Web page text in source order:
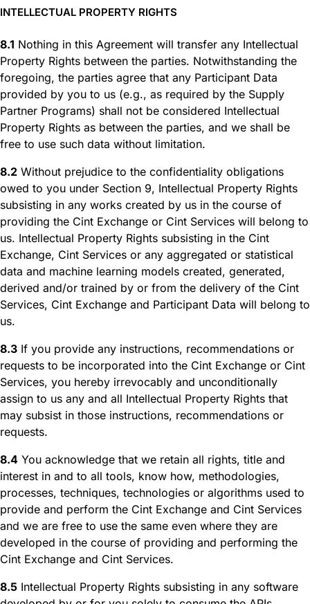
INTELLECTUAL PROPERTY RIGHTS
8.1 Nothing in this Agreement will transfer any Intellectual
Property Rights between the parties. Notwithstanding the
foregoing, the parties agree that any Participant Data
provided by you to us (e.g., as required by the Supply
Partner Programs) shall not be considered Intellectual
Property Rights as between the parties, and we shall be
free to use such data without limitation.
8.2 Without prejudice to the confidentiality obligations
owed to you under Section 9, Intellectual Property Rights
subsisting in any works created by us in the course of
providing the Cint Exchange or Cint Services will belong to
us. Intellectual Property Rights subsisting in the Cint
Exchange, Cint Services or any aggregated or statistical
data and machine learning models created, generated,
derived and/or trained by or from the delivery of the Cint
Services, Cint Exchange and Participant Data will belong to
us.
8.3 If you provide any instructions, recommendations or
requests to be incorporated into the Cint Exchange or Cint
Services, you hereby irrevocably and unconditionally
assign to us any and all Intellectual Property Rights that
may subsist in those instructions, recommendations or
requests.
8.4 You acknowledge that we retain all rights, title and
interest in and to all tools, know how, methodologies,
processes, techniques, technologies or algorithms used to
provide and perform the Cint Exchange and Cint Services
and we are free to use the same even where they are
developed in the course of providing and performing the
Cint Exchange and Cint Services.
8.5 Intellectual Property Rights subsisting in any software